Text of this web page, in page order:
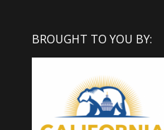
BROUGHT TO YOU BY: